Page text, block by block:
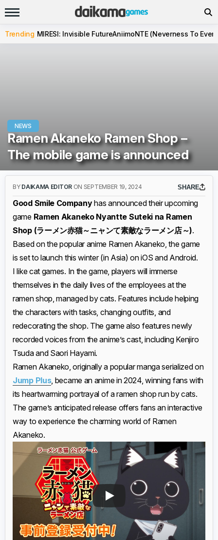
Trending MIRESI: Invisible FutureAniimoNTE (Neverness To
NEWS
Ramen Akaneko Ramen Shop –
The mobile game is announced
BY DAIKAMA EDITOR ON SEPTEMBER 19, 2024 SHARE
Good Smile Companyhas announced their upcoming
game Ramen Akaneko Nyantte Suteki na Ramen
Shop (ラーメン赤猫～ニャンて素敵なラーメン店～).
Based on the popular anime Ramen Akaneko, the game
is set to launch this winter (in Asia) on iOS and Android.
I like cat games. In the game, players will immerse
themselves in the daily lives of the employees at the
ramen shop, managed by cats. Features include helping
the characters with tasks, changing outfits, and
redecorating the shop. The game also features newly
recorded voices from the anime’s cast, including Kenjiro
Tsuda and Saori Hayami.
Ramen Akaneko, originally a popular manga serialized on
Jump Plus, became an anime in 2024, winning fans with
its heartwarming portrayal of a ramen shop run by cats.
The game’s anticipated release offers fans an interactive
way to experience the charming world of Ramen
Akaneko.